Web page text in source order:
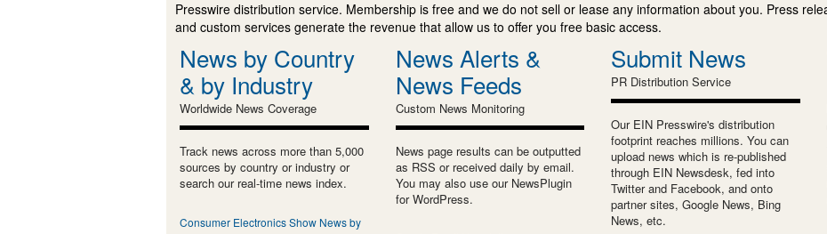
Presswire distribution service. Membership is free and we do not sell or lease any information about you. Press
and custom services generate the revenue that allow us to offer you free basic access.
News by Country
& by Industry
Worldwide News Coverage
Track news across more than 5,000
sources by country or industry or
search our real-time news index.
Consumer Electronics Show News by
News Alerts &
News Feeds
Custom News Monitoring
News page results can be outputted
as RSS or received daily by email.
You may also use our NewsPlugin
for WordPress.
Submit News
PR Distribution Service
Our EIN Presswire's distribution
footprint reaches millions. You can
upload news which is re-published
through EIN Newsdesk, fed into
Twitter and Facebook, and onto
partner sites, Google News, Bing
News, etc.